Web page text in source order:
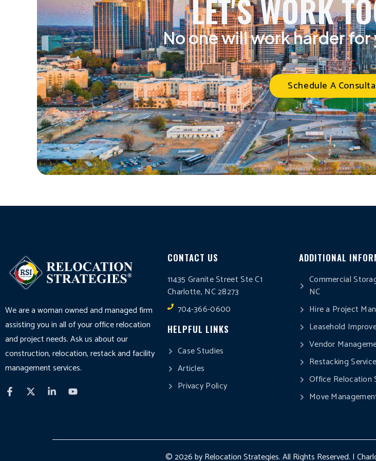
LET'S WORK
No one will work harder
Schedule A
We are a woman owned and managed firm
assisting you in all of your office relocation
and project needs. Ask us about our
construction, relocation, restack and facility
management services.
CONTACT US
11435 Granite Street Ste C1
Charlotte, NC 28273
704-366-0600
HELPFUL LINKS
Case Studies
Articles
Privacy Policy
ADDITIONAL
Commercial
NC
Hire a Project
Leasehold
Vendor
Restacking
Office Relocation
Move
© 2026 by Relocation Strategies. All Rights Reserved. |